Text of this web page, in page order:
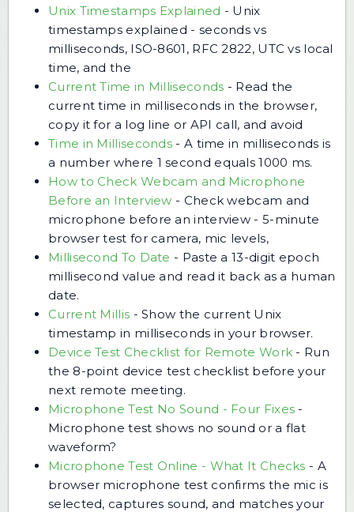
Unix Timestamps Explained - Unix
timestamps explained - seconds vs
milliseconds, ISO-8601, RFC 2822, UTC vs local
time, and the
Current Time in Milliseconds - Read the
current time in milliseconds in the browser,
copy it for a log line or API call, and avoid
Time in Milliseconds - A time in milliseconds is
a number where 1 second equals 1000 ms.
How to Check Webcam and Microphone
Before an Interview - Check webcam and
microphone before an interview - 5-minute
browser test for camera, mic levels,
Millisecond To Date - Paste a 13-digit epoch
millisecond value and read it back as a human
date.
Current Millis -Show the current Unix
timestamp in milliseconds in your browser.
Device Test Checklist for Remote Work - Run
the 8-point device test checklist before your
next remote meeting.
Microphone Test No Sound - Four Fixes -
Microphone test shows no sound or a flat
waveform?
Microphone Test Online - What It Checks - A
browser microphone test confirms the mic is
selected, captures sound, and matches your